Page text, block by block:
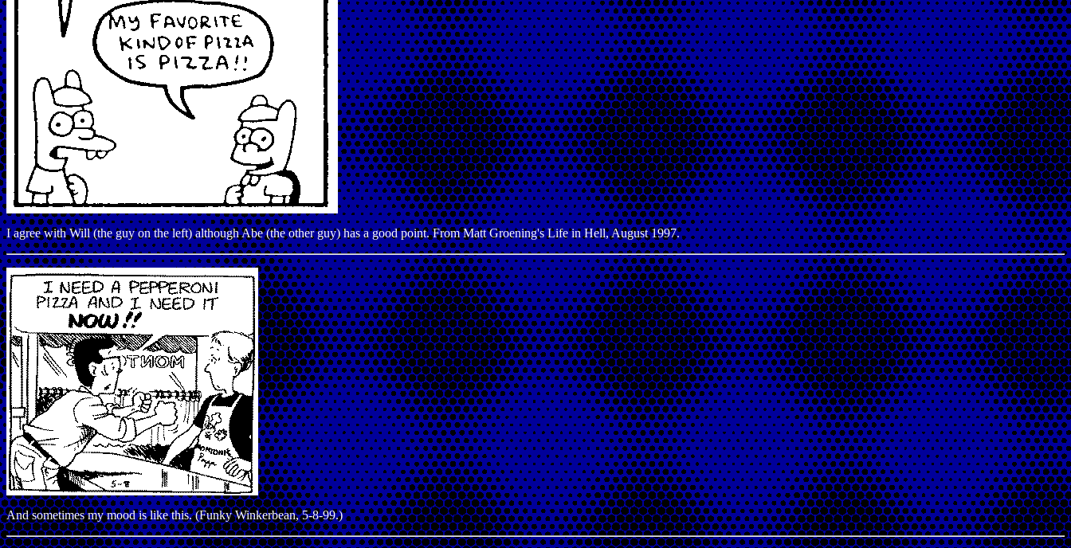
I agree with Will (the guy on the left) although Abe (the other guy) has a good point. From Matt Groening's Life in Hell, August 1997.
And sometimes my mood is like this. (Funky Winkerbean, 5-8-99.)